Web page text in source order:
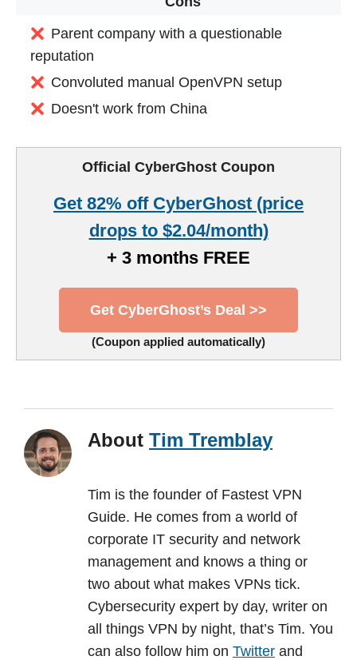
Parent company with a questionable
reputation
Convoluted manual OpenVPN setup
Doesn't work from China
Official CyberGhost Coupon
Get 82% off CyberGhost (price
drops to $2.04/month)
+ 3 months FREE
Get CyberGhost’s Deal >>
(Coupon applied automatically)
About Tim Tremblay
Tim is the founder of Fastest VPN
Guide. He comes from a world of
corporate IT security and network
management and knows a thing or
two about what makes VPNs tick.
Cybersecurity expert by day, writer on
all things VPN by night, that’s Tim. You
can also follow him on Twitter and